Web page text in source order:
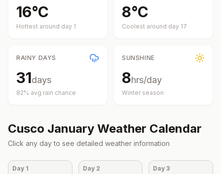
16°C
Hottest around day 1
8°C
Coolest around day 17
RAINY DAYS
31days
82% avg rain chance
SUNSHINE
8hrs/day
Winter season
Cusco January Weather Calendar
Click any day to see detailed weather information
Day 1 Day 2 Day3